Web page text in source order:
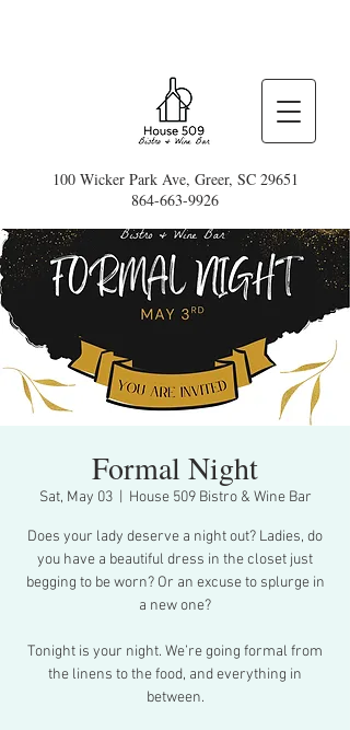
100 Wicker Park Ave, Greer, SC 29651
864-663-9926
Formal Night
Sat, May 03
  |
House 509 Bistro & Wine Bar
Does your lady deserve a night out? Ladies, do
you have a beautiful dress in the closet just
begging to be worn? Or an excuse to splurge in
a new one?
Tonight is your night. We’re going formal from
the linens to the food, and everything in
between.